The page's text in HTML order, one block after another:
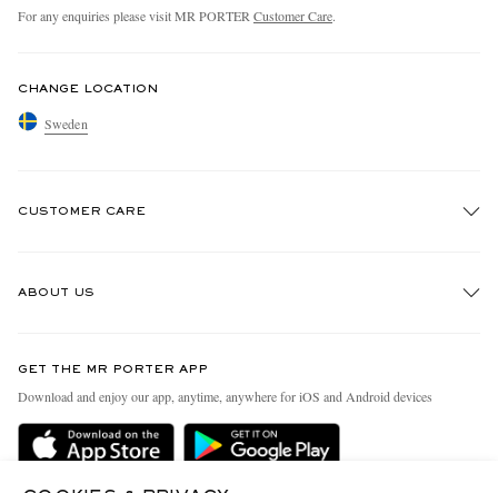
For any enquiries please visit MR PORTER Customer Care.
CHANGE LOCATION
Sweden
CUSTOMER CARE
Delivery
Holiday Orders
ABOUT US
People & Planet
Sustainability Strategy
MR PORTER Health In Mind
GET THE MR PORTER APP
Download and enjoy our app, anytime, anywhere for iOS and Android devices